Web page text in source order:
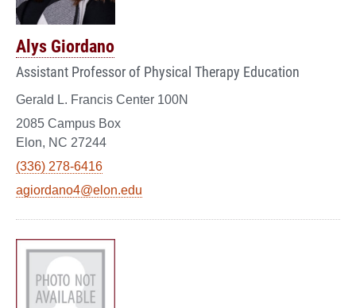
Alys Giordano
Assistant Professor of Physical Therapy Education
Gerald L. Francis Center 100N
2085 Campus Box
Elon, NC 27244
(336) 278-6416
agiordano4@elon.edu